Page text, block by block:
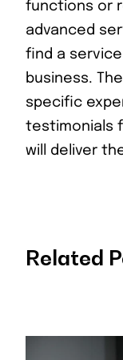
functions or
advanced
find a
business.
specific
testimonials
will deliver
Related